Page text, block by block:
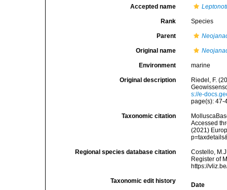
Accepted name
Rank Species
Parent
Original name
Environment marine
Original description
Riedel, F.
s://e-
page(s):
Taxonomic citation
Accessed
(2021)
Regional species database citation
Costello,
Register of
https://
Taxonomic edit history
Date